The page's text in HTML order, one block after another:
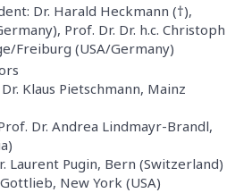
Dr. Harald Heckmann (†),
Prof. Dr. Dr. h.c. Christoph
Freiburg (USA/Germany)
Klaus Pietschmann, Mainz
Dr. Andrea Lindmayr-Brandl,
Laurent Pugin, Bern (Switzerland)
New York (USA)